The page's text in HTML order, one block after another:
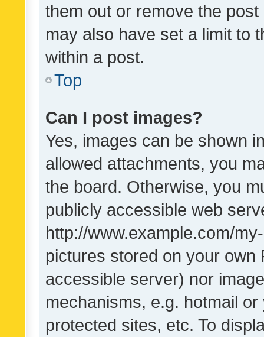
them out or remove the
may also have set a limit to
within a post.
Top
Can I post images?
Yes, images can be shown
allowed attachments, you
the board. Otherwise, you
publicly accessible web
http://www.example.com/
pictures stored on your own
accessible server) nor
mechanisms, e.g. hotmail
protected sites, etc. To